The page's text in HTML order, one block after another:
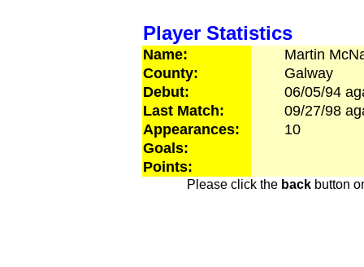
Player Statistics
Name: Martin
County:
Galway
Debut:
06/05/94
Last Match:
09/27/98
Appearances:
10
Goals:
Points:
Please click the backbutton